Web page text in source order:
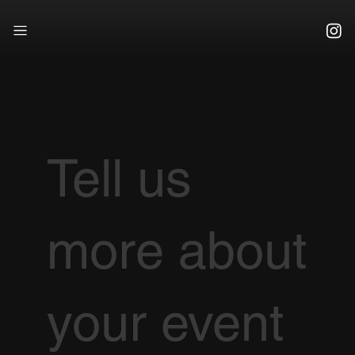
Tell us
more about
your event